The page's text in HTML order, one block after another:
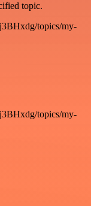
topic.
topics/my-
topics/my-